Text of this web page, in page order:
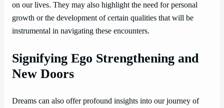
on our lives. They may also highlight the need for personal
growth or the development of certain qualities that will be
instrumental in navigating these encounters.
Signifying Ego Strengthening and
New Doors
Dreams can also offer profound insights into our journey of